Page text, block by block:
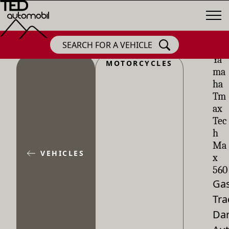
SEARCH FOR A VEHICLE
VEHICLES
MOTORCYCLES
Ya
ma
ha
Tm
ax
Tec
h
Ma
x
560